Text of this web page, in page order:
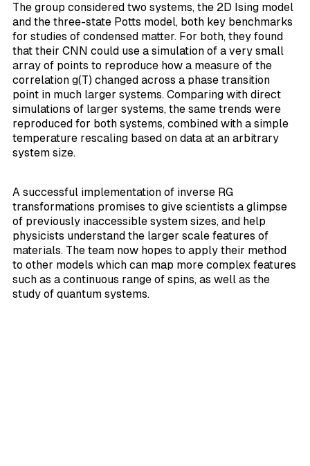
The group considered two systems, the 2D Ising model
and the three-state Potts model, both key benchmarks
for studies of condensed matter. For both, they found
that their CNN could use a simulation of a very small
array of points to reproduce how a measure of the
correlation g(T) changed across a phase transition
point in much larger systems. Comparing with direct
simulations of larger systems, the same trends were
reproduced for both systems, combined with a simple
temperature rescaling based on data at an arbitrary
system size.
A successful implementation of inverse RG
transformations promises to give scientists a glimpse
of previously inaccessible system sizes, and help
physicists understand the larger scale features of
materials. The team now hopes to apply their method
to other models which can map more complex features
such as a continuous range of spins, as well as the
study of quantum systems.